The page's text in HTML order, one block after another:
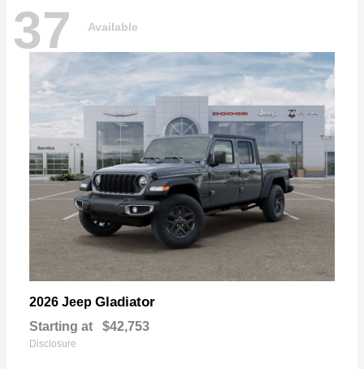
37 Available
2026 Jeep Gladiator
Starting at $42,753
Disclosure